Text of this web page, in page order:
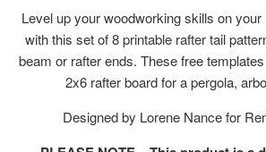
Level up your woodworking skills on
with this set of 8 printable rafter tail
beam or rafter ends. These free
2x6 rafter board for a pergola,
Designed by Lorene Nance for